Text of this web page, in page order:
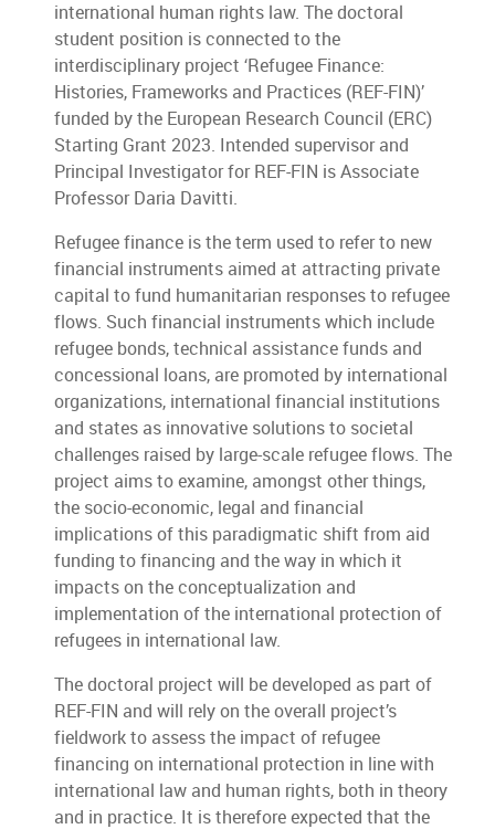
international human rights law. The doctoral
student position is connected to the
interdisciplinary project ‘Refugee Finance:
Histories, Frameworks and Practices (REF-FIN)’
funded by the European Research Council (ERC)
Starting Grant 2023. Intended supervisor and
Principal Investigator for REF-FIN is Associate
Professor Daria Davitti.
Refugee finance is the term used to refer to new
financial instruments aimed at attracting private
capital to fund humanitarian responses to refugee
flows. Such financial instruments which include
refugee bonds, technical assistance funds and
concessional loans, are promoted by international
organizations, international financial institutions
and states as innovative solutions to societal
challenges raised by large-scale refugee flows. The
project aims to examine, amongst other things,
the socio-economic, legal and financial
implications of this paradigmatic shift from aid
funding to financing and the way in which it
impacts on the conceptualization and
implementation of the international protection of
refugees in international law.
The doctoral project will be developed as part of
REF-FIN and will rely on the overall project’s
fieldwork to assess the impact of refugee
financing on international protection in line with
international law and human rights, both in theory
and in practice. It is therefore expected that the